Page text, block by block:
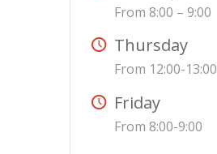
From 8:00 – 9:00
Thursday
From 12:00-13:00
Friday
From 8:00-9:00